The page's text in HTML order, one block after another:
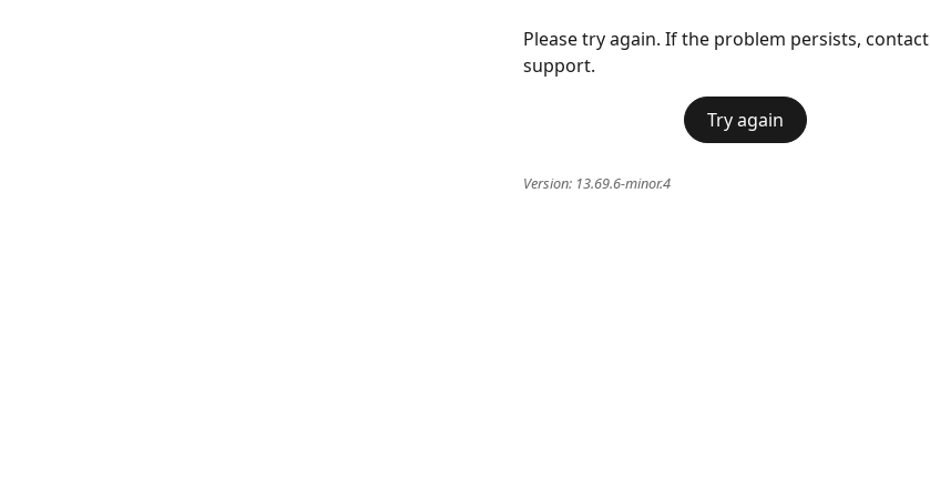
Please try again. If the problem persists, contact
support.
Try again
Version: 13.69.6-minor.4